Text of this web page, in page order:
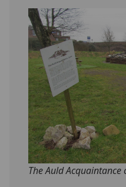
The Auld Acquaintance